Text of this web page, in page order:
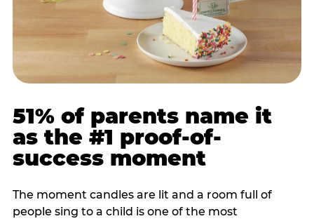
51% of parents name it
as the #1 proof-of-
success moment
The moment candles are lit and a room full of
people sing to a child is one of the most